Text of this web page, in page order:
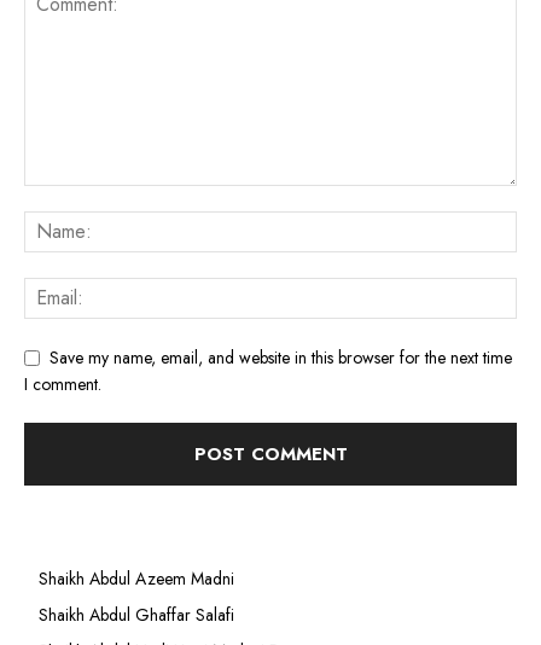
Save my name, email, and website in this browser for the next time
I comment.
Shaikh Abdul Azeem Madni
Shaikh Abdul Ghaffar Salafi